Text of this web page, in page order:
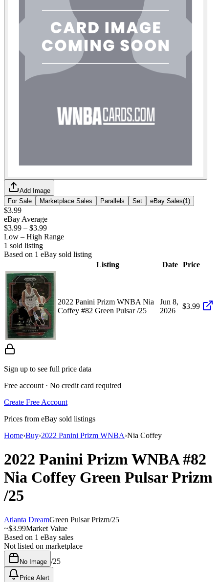
Add Image
For Sale
Marketplace Sales Parallels Set eBay Sales(1 )
$3.99
eBay Average
$3.99 – $3.99
Low – High Range
1 sold listing
Based on 1 eBay sold listing
Listing
Date Price
2022 Panini Prizm WNBA Nia
Coffey #82 Green Pulsar /25
Jun 8,
2026
$3.99
Sign up to see full price data
Free account · No credit card required
Create Free Account
Prices from eBay sold listings
Home›Buy›2022 Panini Prizm WNBA›Nia Coffey
2022 Panini Prizm WNBA#82
Nia Coffey Green Pulsar Prizm
/25
Atlanta DreamGreen Pulsar Prizm/25
~$3.99Market Value
Based on 1 eBay sales
Not listed on marketplace
No Image /25
Price Alert